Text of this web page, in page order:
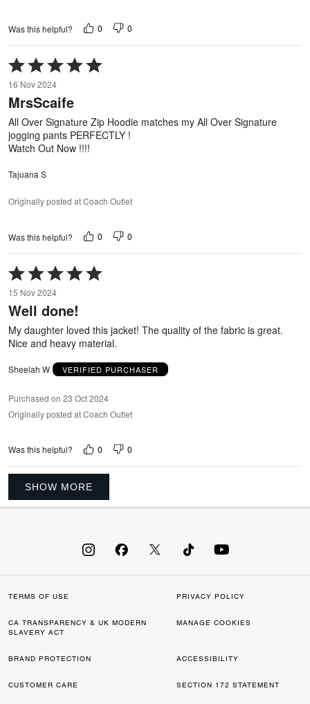
Was this helpful? 0 0
Rated
5
out
of
5
16 Nov 2024
MrsScaife
All Over Signature Zip Hoodie matches my All Over Signature
jogging pants PERFECTLY !
Watch Out Now !!!!
Tajuana S
Originally posted at Coach Outlet
Was this helpful? 0 0
Rated
5
out
of
5
15 Nov 2024
Well done!
My daughter loved this jacket! The quality of the fabric is great.
Nice and heavy material.
Sheelah W VERIFIED PURCHASER
Purchased on 23 Oct 2024
Originally posted at Coach Outlet
Was this helpful? 0 0
SHOW MORE
TERMS OF USE PRIVACY POLICY
CA TRANSPARENCY & UK MODERN
SLAVERY ACT
MANAGE COOKIES
BRAND PROTECTION ACCESSIBILITY
CUSTOMER CARE SECTION 172 STATEMENT